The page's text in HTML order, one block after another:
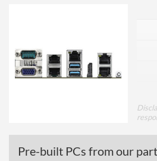
Pre-built PCs from our